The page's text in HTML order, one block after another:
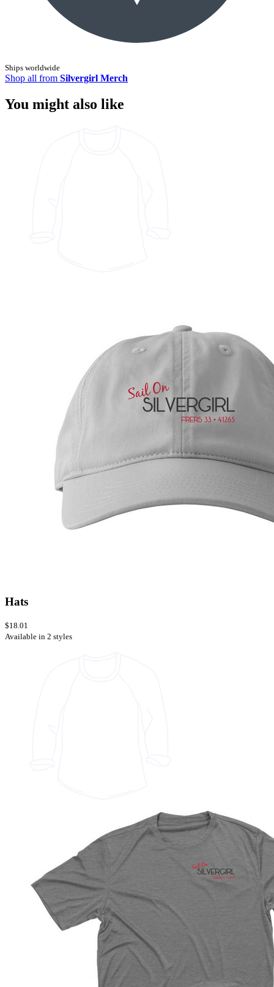
Ships worldwide
Shop all from Silvergirl Merch
You might also like
Hats
$18.01
Available in 2 styles